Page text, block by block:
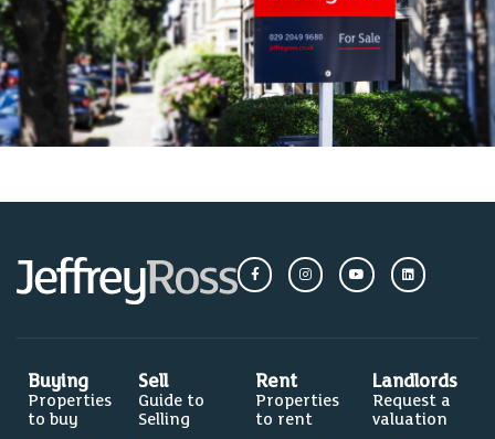
Buying
Properties
to buy
Sell
Guide to
Selling
Rent
Properties
to rent
Landlords
Request a
valuation